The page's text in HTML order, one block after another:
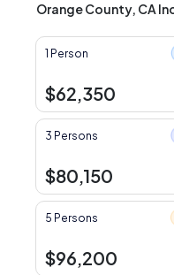
Orange County, CA
1 Person
$62,350
3 Persons
$80,150
5 Persons
$96,200